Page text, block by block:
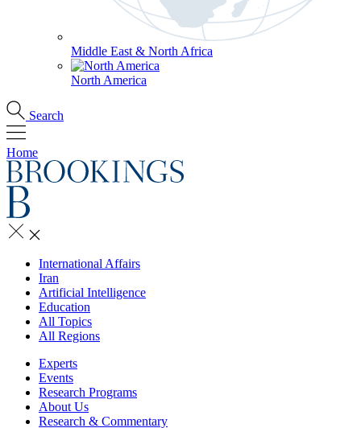
Middle East & North Africa
North America
Search
Home
International Affairs
Iran
Artificial Intelligence
Education
All Topics
All Regions
Experts
Events
Research Programs
About Us
Research & Commentary